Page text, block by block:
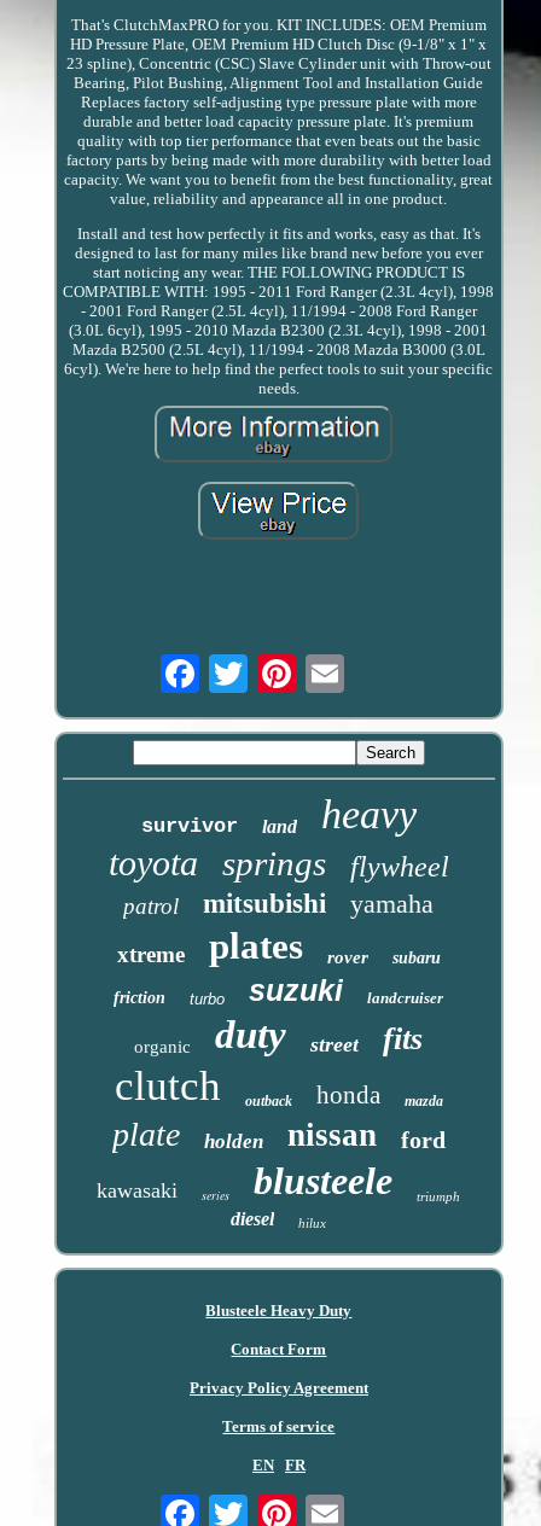
That's ClutchMaxPRO for you. KIT INCLUDES: OEM Premium
HD Pressure Plate, OEM Premium HD Clutch Disc (9-1/8" x 1" x
23 spline), Concentric (CSC) Slave Cylinder unit with Throw-out
Bearing, Pilot Bushing, Alignment Tool and Installation Guide
Replaces factory self-adjusting type pressure plate with more
durable and better load capacity pressure plate. It's premium
quality with top tier performance that even beats out the basic
factory parts by being made with more durability with better load
capacity. We want you to benefit from the best functionality, great
value, reliability and appearance all in one product.
Install and test how perfectly it fits and works, easy as that. It's
designed to last for many miles like brand new before you ever
start noticing any wear. THE FOLLOWING PRODUCT IS
COMPATIBLE WITH: 1995 - 2011 Ford Ranger (2.3L 4cyl), 1998
- 2001 Ford Ranger (2.5L 4cyl), 11/1994 - 2008 Ford Ranger
(3.0L 6cyl), 1995 - 2010 Mazda B2300 (2.3L 4cyl), 1998 - 2001
Mazda B2500 (2.5L 4cyl), 11/1994 - 2008 Mazda B3000 (3.0L
6cyl). We're here to help find the perfect tools to suit your specific
needs.
Email
survivor land heavy
toyota springs flywheel
patrol mitsubishi yamaha
xtreme plates rover subaru
friction turbo suzuki landcruiser
organic duty street fits
clutch outback honda mazda
plate holden nissan ford
kawasaki series blusteele triumph
diesel hilux
Blusteele Heavy Duty
Contact Form
Privacy Policy Agreement
Terms of service
EN FR